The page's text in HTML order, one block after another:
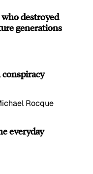
who destroyed
generations
conspiracy
Rocque
everyday